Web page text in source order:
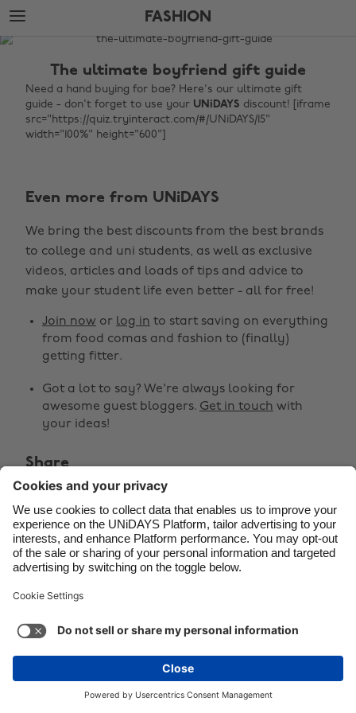
Skip
to
main
Skip
to
footer
FASHION
The
Fashion
The ultimate boyfriend gift guide
Need a hand buying for bae? Here's our ultimate gift
guide - don't forget to use your UNiDAYS discount! [iframe
src="https://quiz.tryinteract.com/#/UNiDAYS/15"
width="100%" height="600"]
Even more from UNiDAYS
We bring the best discounts from the best brands
to college and uni students, as well as exclusive
videos, articles and loads of tips and advice to
make your student life even better - all for free!
Join now or log in to start saving on everything
from food comas and fashion to (finally)
getting fitter.
Got a lot to say? We're always looking for
awesome guest bloggers. Get in touch with
your ideas!
Share
  
Support Terms of Service
Cookie Policy
Copyright © UNiDAYS. All rights reserved.
Change region
Australia
Belgique
Brasil
Canada
Danmark
Deutschland
France
India
Indonesia
Ireland
Italia
Malaysia
México
Nederland
New Zealand
Norge
Schweiz
Singapore
Suomi
United Kingdom
United States
See more Carousel:Next